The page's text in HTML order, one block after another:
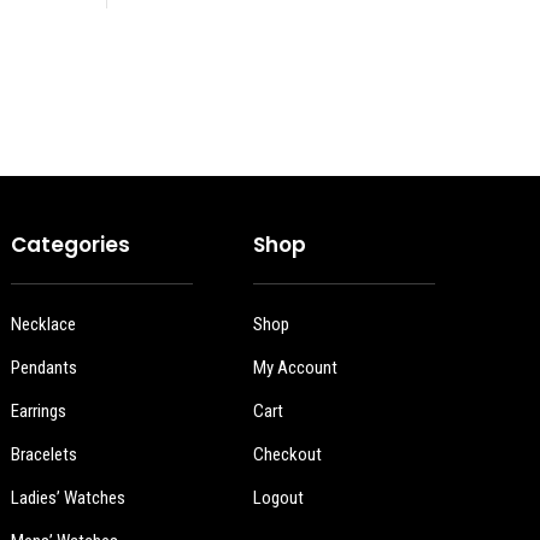
Categories
Necklace
Pendants
Earrings
Bracelets
Ladies’ Watches
Shop
Shop
My Account
Cart
Checkout
Logout